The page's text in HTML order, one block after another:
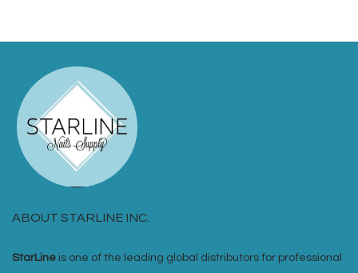
ABOUT STARLINE INC.
StarLine is one of the leading global distributors for professional